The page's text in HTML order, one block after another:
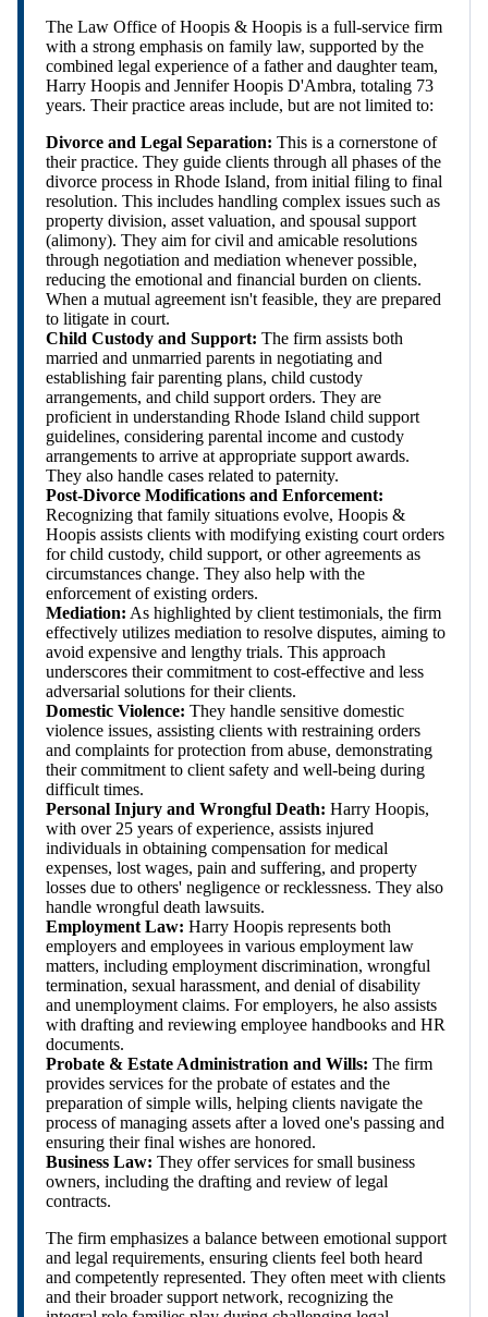
The Law Office of Hoopis & Hoopis is a full-service firm
with a strong emphasis on family law, supported by the
combined legal experience of a father and daughter team,
Harry Hoopis and Jennifer Hoopis D'Ambra, totaling 73
years. Their practice areas include, but are not limited to:
Divorce and Legal Separation: This is a cornerstone of
their practice. They guide clients through all phases of the
divorce process in Rhode Island, from initial filing to final
resolution. This includes handling complex issues such as
property division, asset valuation, and spousal support
(alimony). They aim for civil and amicable resolutions
through negotiation and mediation whenever possible,
reducing the emotional and financial burden on clients.
When a mutual agreement isn't feasible, they are prepared
to litigate in court.
Child Custody and Support: The firm assists both
married and unmarried parents in negotiating and
establishing fair parenting plans, child custody
arrangements, and child support orders. They are
proficient in understanding Rhode Island child support
guidelines, considering parental income and custody
arrangements to arrive at appropriate support awards.
They also handle cases related to paternity.
Post-Divorce Modifications and Enforcement:
Recognizing that family situations evolve, Hoopis &
Hoopis assists clients with modifying existing court orders
for child custody, child support, or other agreements as
circumstances change. They also help with the
enforcement of existing orders.
Mediation: As highlighted by client testimonials, the firm
effectively utilizes mediation to resolve disputes, aiming to
avoid expensive and lengthy trials. This approach
underscores their commitment to cost-effective and less
adversarial solutions for their clients.
Domestic Violence: They handle sensitive domestic
violence issues, assisting clients with restraining orders
and complaints for protection from abuse, demonstrating
their commitment to client safety and well-being during
difficult times.
Personal Injury and Wrongful Death: Harry Hoopis,
with over 25 years of experience, assists injured
individuals in obtaining compensation for medical
expenses, lost wages, pain and suffering, and property
losses due to others' negligence or recklessness. They also
handle wrongful death lawsuits.
Employment Law: Harry Hoopis represents both
employers and employees in various employment law
matters, including employment discrimination, wrongful
termination, sexual harassment, and denial of disability
and unemployment claims. For employers, he also assists
with drafting and reviewing employee handbooks and HR
documents.
Probate & Estate Administration and Wills: The firm
provides services for the probate of estates and the
preparation of simple wills, helping clients navigate the
process of managing assets after a loved one's passing and
ensuring their final wishes are honored.
Business Law: They offer services for small business
owners, including the drafting and review of legal
contracts.
The firm emphasizes a balance between emotional support
and legal requirements, ensuring clients feel both heard
and competently represented. They often meet with clients
and their broader support network, recognizing the